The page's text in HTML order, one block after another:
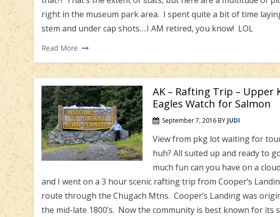
right in the museum park area. I spent quite a bit of time
stem and under cap shots….I AM retired, you know! LOL
Read More
AK – Rafting Trip – Upper
Eagles Watch for Salmon
September 7, 2016BY JUDI
View from pkg lot waiting for
huh? All suited up and ready to
much fun can you have on a
and I went on a 3 hour scenic rafting trip from Cooper’s
route through the Chugach Mtns. Cooper’s Landing was
the mid-late 1800’s. Now the community is best known for